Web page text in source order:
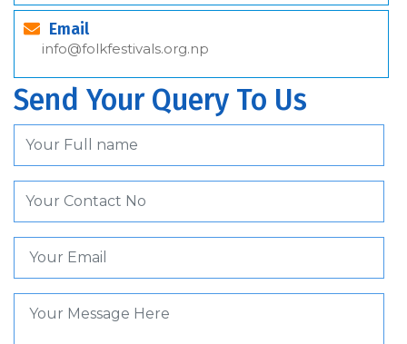
Email
info@folkfestivals.org.np
Send Your Query To Us